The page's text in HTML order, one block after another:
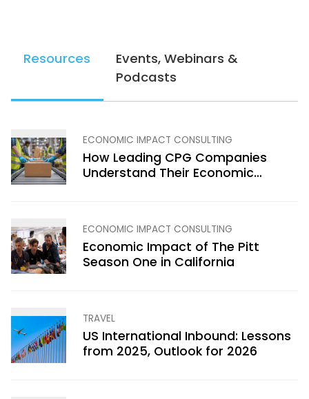
Resources
Events, Webinars &
Podcasts
ECONOMIC IMPACT CONSULTING
How Leading CPG Companies
Understand Their Economic
ECONOMIC IMPACT CONSULTING
Economic Impact of The Pitt
Season One in California
TRAVEL
US International Inbound: Lessons
from 2025, Outlook for 2026